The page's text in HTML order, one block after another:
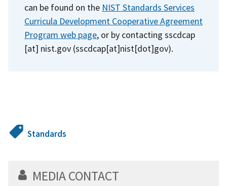
can be found on the NIST Standards Services
Curricula Development Cooperative Agreement
Program web page, or by contacting sscdcap
[at] nist.gov (sscdcap[at]nist[dot]gov).
Standards
MEDIA CONTACT